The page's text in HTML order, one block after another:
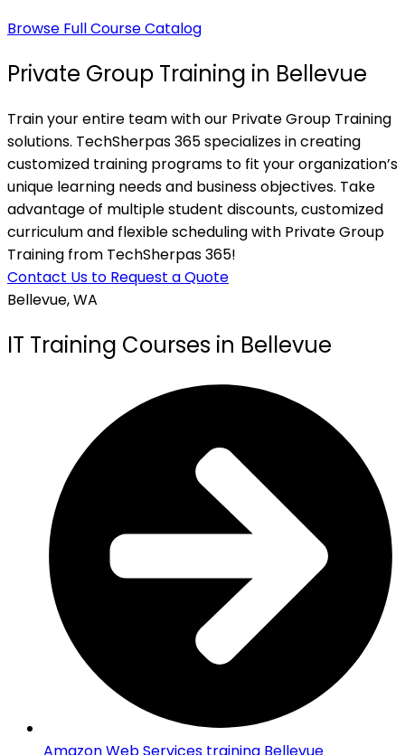
Browse Full Course Catalog
Private Group Training in Bellevue
Train your entire team with our Private Group Training
solutions. TechSherpas 365 specializes in creating
customized training programs to fit your organization’s
unique learning needs and business objectives. Take
advantage of multiple student discounts, customized
curriculum and flexible scheduling with Private Group
Training from TechSherpas 365!
Contact Us to Request a Quote
Bellevue, WA
IT Training Courses in Bellevue
Amazon Web Services training Bellevue